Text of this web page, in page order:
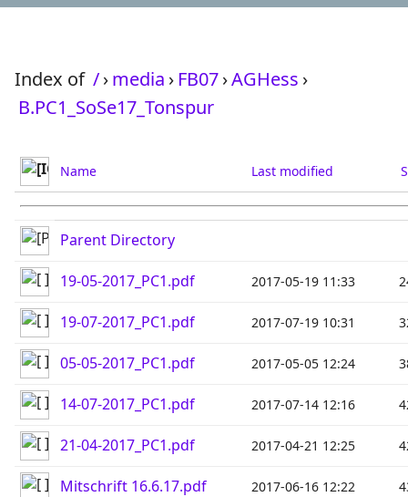
Index of /›media › FB07›AGHess ›
B.PC1_SoSe17_Tonspur
Name Last modified
Parent Directory
19-05-2017_PC1.pdf 2017-05-19 11:33
19-07-2017_PC1.pdf 2017-07-19 10:31
05-05-2017_PC1.pdf 2017-05-05 12:24
14-07-2017_PC1.pdf 2017-07-14 12:16
21-04-2017_PC1.pdf 2017-04-21 12:25
Mitschrift 16.6.17.pdf 2017-06-16 12:22